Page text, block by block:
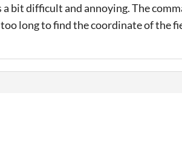
bit difficult and annoying. The
long to find the coordinate of the